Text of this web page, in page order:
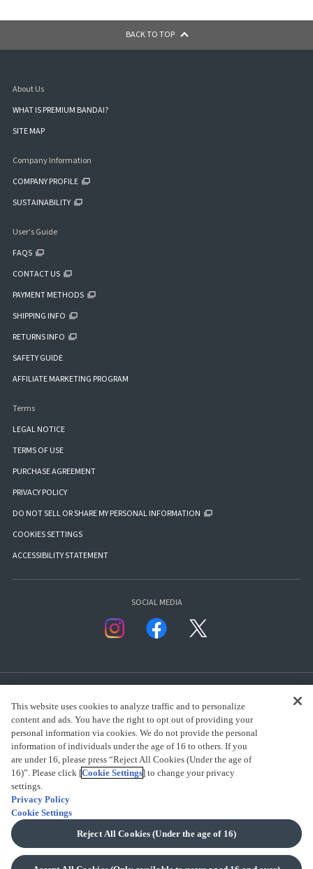
BACK TO TOP
About Us
WHAT IS PREMIUM BANDAI?
SITE MAP
Company Information
COMPANY PROFILE
SUSTAINABILITY
User's Guide
FAQS
CONTACT US
PAYMENT METHODS
SHIPPING INFO
RETURNS INFO
SAFETY GUIDE
AFFILIATE MARKETING PROGRAM
Terms
LEGAL NOTICE
TERMS OF USE
PURCHASE AGREEMENT
PRIVACY POLICY
DO NOT SELL OR SHARE MY PERSONAL INFORMATION
COOKIES SETTINGS
ACCESSIBILITY STATEMENT
SOCIAL MEDIA
presented by Bandai Namco Group.
This website uses cookies to analyze traffic and to personalize
content and ads. You have the right to opt out of providing your
personal information via cookies. We do not provide the personal
information of individuals under the age of 16 to others. If you
are under 16, please press “Reject All Cookies (Under the age of
16)”. Please click [Cookie Settings] to change your privacy
settings.
Privacy Policy
Cookie Settings
Reject All Cookies (Under the age of 16)